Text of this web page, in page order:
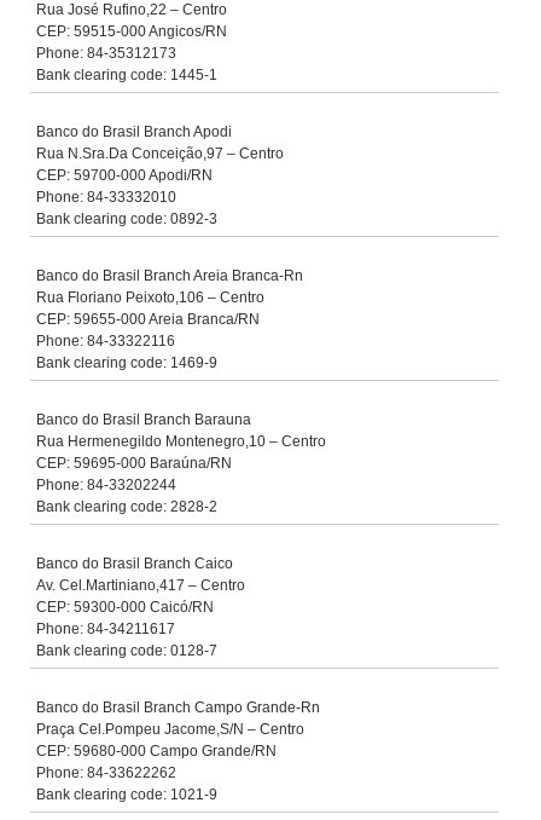
Rua José Rufino,22 – Centro
CEP: 59515-000 Angicos/RN
Phone: 84-35312173
Bank clearing code: 1445-1
Banco do Brasil Branch Apodi
Rua N.Sra.Da Conceição,97 – Centro
CEP: 59700-000 Apodi/RN
Phone: 84-33332010
Bank clearing code: 0892-3
Banco do Brasil Branch Areia Branca-Rn
Rua Floriano Peixoto,106 – Centro
CEP: 59655-000 Areia Branca/RN
Phone: 84-33322116
Bank clearing code: 1469-9
Banco do Brasil Branch Barauna
Rua Hermenegildo Montenegro,10 – Centro
CEP: 59695-000 Baraúna/RN
Phone: 84-33202244
Bank clearing code: 2828-2
Banco do Brasil Branch Caico
Av. Cel.Martiniano,417 – Centro
CEP: 59300-000 Caicó/RN
Phone: 84-34211617
Bank clearing code: 0128-7
Banco do Brasil Branch Campo Grande-Rn
Praça Cel.Pompeu Jacome,S/N – Centro
CEP: 59680-000 Campo Grande/RN
Phone: 84-33622262
Bank clearing code: 1021-9